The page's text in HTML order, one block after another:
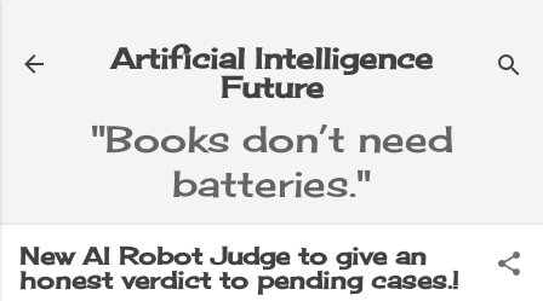
Artificial Intelligence
Future
"Books don’t need
batteries."
New AI Robot Judge to give an
honest verdict to pending cases.!
▼